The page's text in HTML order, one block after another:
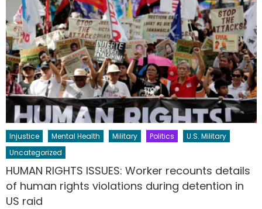
Injustice Mental Health Military Politics
U.S. Military
Uncategorized
HUMAN RIGHTS ISSUES: Worker recounts details
of human rights violations during detention in
US raid